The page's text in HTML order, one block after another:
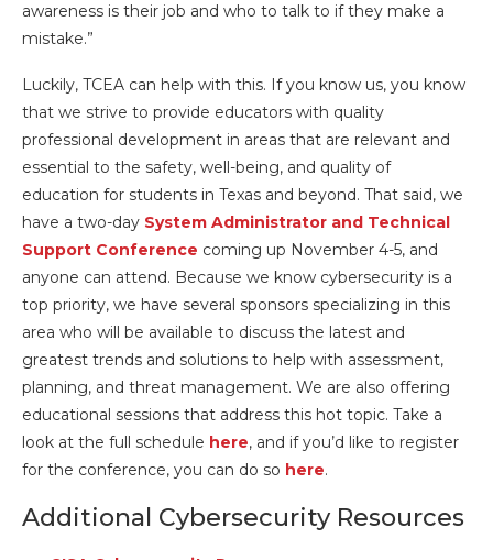
awareness is their job and who to talk to if they make a
mistake.”
Luckily, TCEA can help with this. If you know us, you know
that we strive to provide educators with quality
professional development in areas that are relevant and
essential to the safety, well-being, and quality of
education for students in Texas and beyond. That said, we
have a two-day System Administrator and Technical
Support Conference coming up November 4-5, and
anyone can attend. Because we know cybersecurity is a
top priority, we have several sponsors specializing in this
area who will be available to discuss the latest and
greatest trends and solutions to help with assessment,
planning, and threat management. We are also offering
educational sessions that address this hot topic. Take a
look at the full schedule here, and if you’d like to register
for the conference, you can do so here.
Additional Cybersecurity Resources